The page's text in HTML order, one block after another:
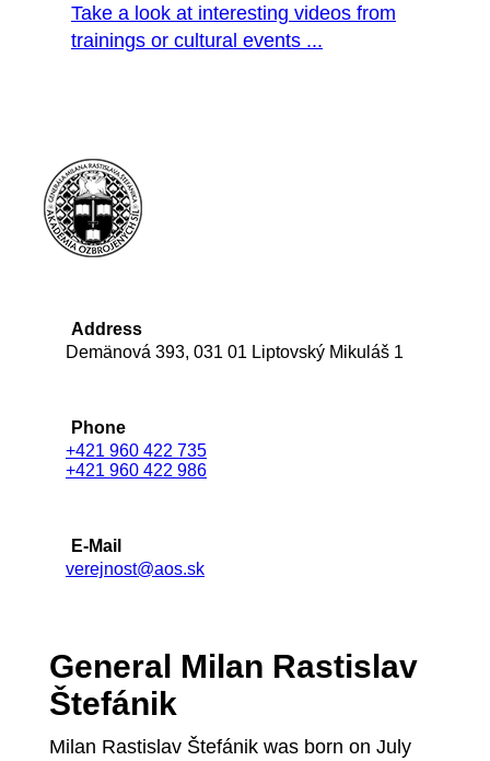
Take a look at interesting videos from
trainings or cultural events ...
Address
Demänová 393, 031 01 Liptovský Mikuláš 1
Phone
+421 960 422 735
+421 960 422 986
E-Mail
verejnost@aos.sk
General Milan Rastislav
Štefánik
Milan Rastislav Štefánik was born on July